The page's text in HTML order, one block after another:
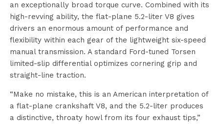
an exceptionally broad torque curve. Combined with its
high-revving ability, the flat-plane 5.2-liter V8 gives
drivers an enormous amount of performance and
flexibility within each gear of the lightweight six-speed
manual transmission. A standard Ford-tuned Torsen
limited-slip differential optimizes cornering grip and
straight-line traction.
“Make no mistake, this is an American interpretation of
a flat-plane crankshaft V8, and the 5.2-liter produces
a distinctive, throaty howl from its four exhaust tips,”